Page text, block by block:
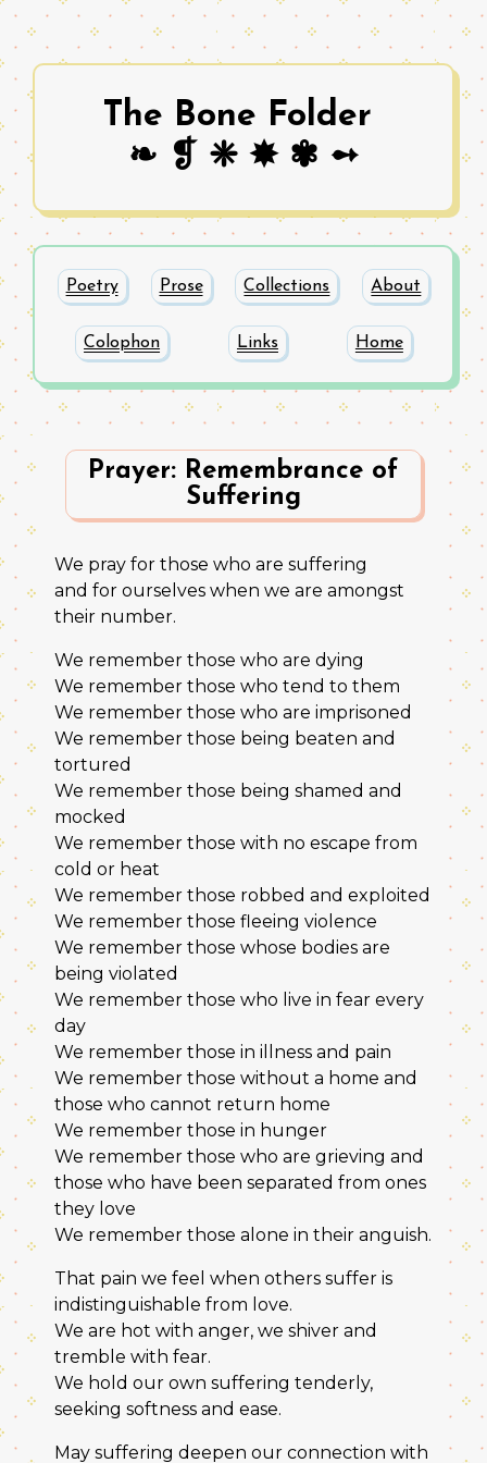
The Bone Folder
❧ ❡ ❈ ✸ ✾ ➻
Poetry Prose Collections About
Colophon Links Home
Prayer: Remembrance of
Suffering
We pray for those who are suffering
and for ourselves when we are amongst
their number.
We remember those who are dying
We remember those who tend to them
We remember those who are imprisoned
We remember those being beaten and
tortured
We remember those being shamed and
mocked
We remember those with no escape from
cold or heat
We remember those robbed and exploited
We remember those fleeing violence
We remember those whose bodies are
being violated
We remember those who live in fear every
day
We remember those in illness and pain
We remember those without a home and
those who cannot return home
We remember those in hunger
We remember those who are grieving and
those who have been separated from ones
they love
We remember those alone in their anguish.
That pain we feel when others suffer is
indistinguishable from love.
We are hot with anger, we shiver and
tremble with fear.
We hold our own suffering tenderly,
seeking softness and ease.
May suffering deepen our connection with